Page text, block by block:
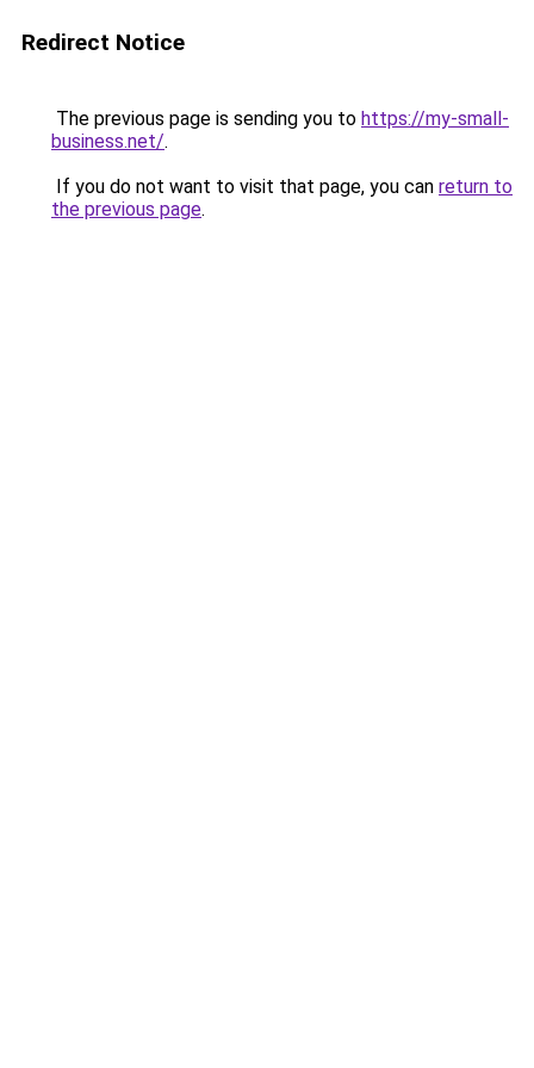
Redirect Notice
The previous page is sending you to https://my-small-
business.net/.
If you do not want to visit that page, you can return to
the previous page.